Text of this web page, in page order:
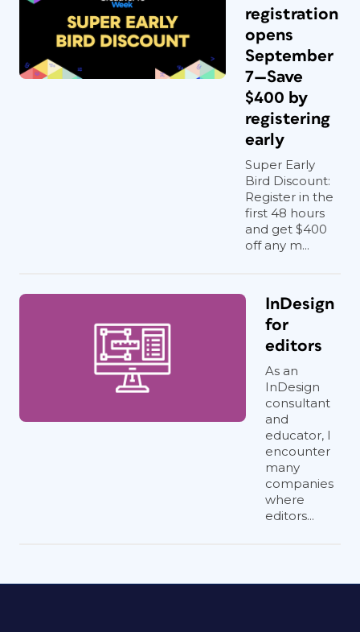
registration
opens
September
7—Save
$400 by
registering
early
Super Early
Bird Discount:
Register in the
first 48 hours
and get $400
off any m...
InDesign
for
editors
As an
InDesign
consultant
and
educator, I
encounter
many
companies
where
editors...